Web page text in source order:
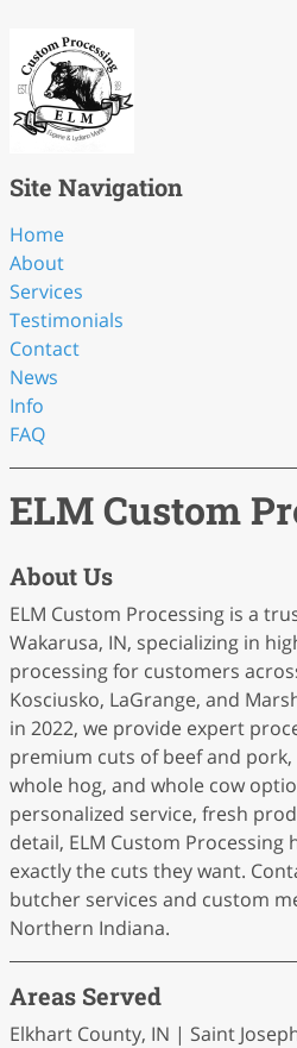
Site Navigation
Home
About
Services
Testimonials
Contact
News
Info
FAQ
ELM Custom
About Us
ELM Custom Processing is a
Wakarusa, IN, specializing in
processing for customers
Kosciusko, LaGrange, and
in 2022, we provide expert
premium cuts of beef and
whole hog, and whole cow
personalized service, fresh
detail, ELM Custom Processing
exactly the cuts they want.
butcher services and custom
Northern Indiana.
Areas Served
Elkhart County, IN | Saint